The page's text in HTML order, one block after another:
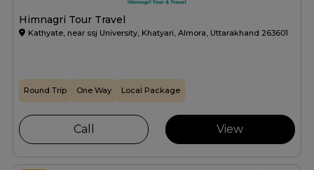
Himnagri Tour Travel
Kathyate, near ssj University, Khatyari, Almora, Uttarakhand 263601
Round Trip One Way Local Package
Call View